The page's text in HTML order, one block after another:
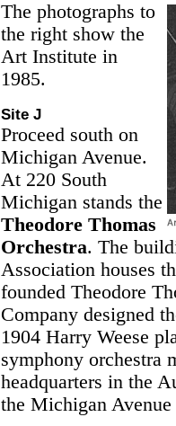
The photographs to
the right show the
Art Institute in
1985.
Site J
Proceed south on
Michigan Avenue.
At 220 South
Michigan stands the
Theodore Thomas
Orchestra. The
Association houses
founded Theodore
Company designed
1904 Harry Weese
symphony orchestra
headquarters in the
the Michigan